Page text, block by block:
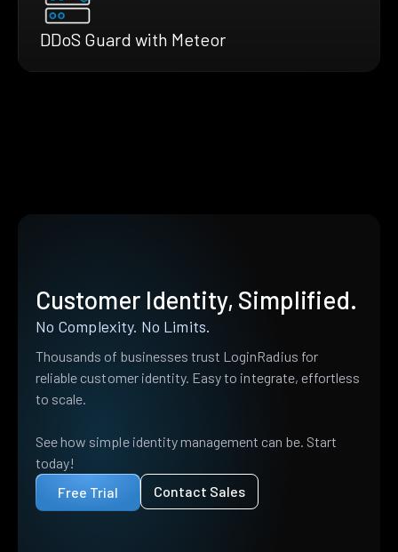
DDoS Guard with Meteor
Customer Identity, Simplified.
No Complexity. No Limits.
Thousands of businesses trust LoginRadius for
reliable customer identity. Easy to integrate, effortless
to scale.
See how simple identity management can be. Start
today!
Free Trial
Contact Sales